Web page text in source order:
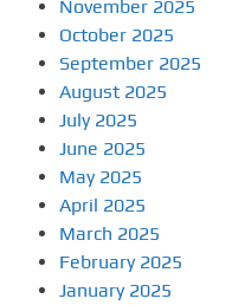
November 2025
October 2025
September 2025
August 2025
July 2025
June 2025
May 2025
April 2025
March 2025
February 2025
January 2025